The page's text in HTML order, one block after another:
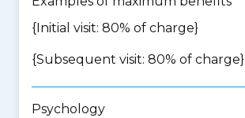
{Initial visit: 80% of charge}
{Subsequent visit: 80% of charge}
Psychology